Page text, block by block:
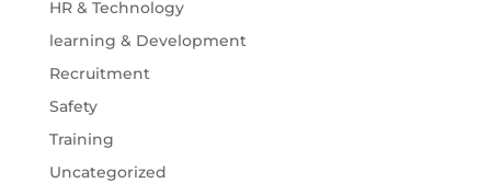
HR & Technology
learning & Development
Recruitment
Safety
Training
Uncategorized